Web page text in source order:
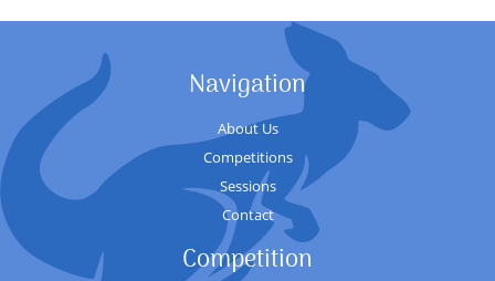
Navigation
About Us
Competitions
Sessions
Contact
Competition